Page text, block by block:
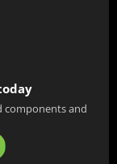
components and